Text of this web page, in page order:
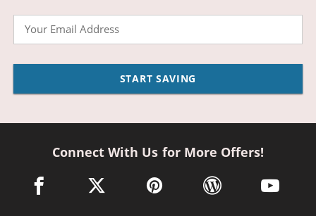
START SAVING
Connect With Us for More Offers!
facebook link opens in a new window
twitter link opens in a new window
pinterest link opens in a new
wordpress link opens
youtube